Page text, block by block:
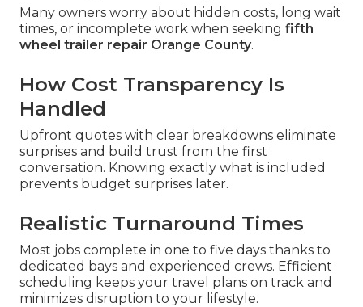
Many owners worry about hidden costs, long wait
times, or incomplete work when seeking fifth
wheel trailer repair Orange County.
How Cost Transparency Is
Handled
Upfront quotes with clear breakdowns eliminate
surprises and build trust from the first
conversation. Knowing exactly what is included
prevents budget surprises later.
Realistic Turnaround Times
Most jobs complete in one to five days thanks to
dedicated bays and experienced crews. Efficient
scheduling keeps your travel plans on track and
minimizes disruption to your lifestyle.